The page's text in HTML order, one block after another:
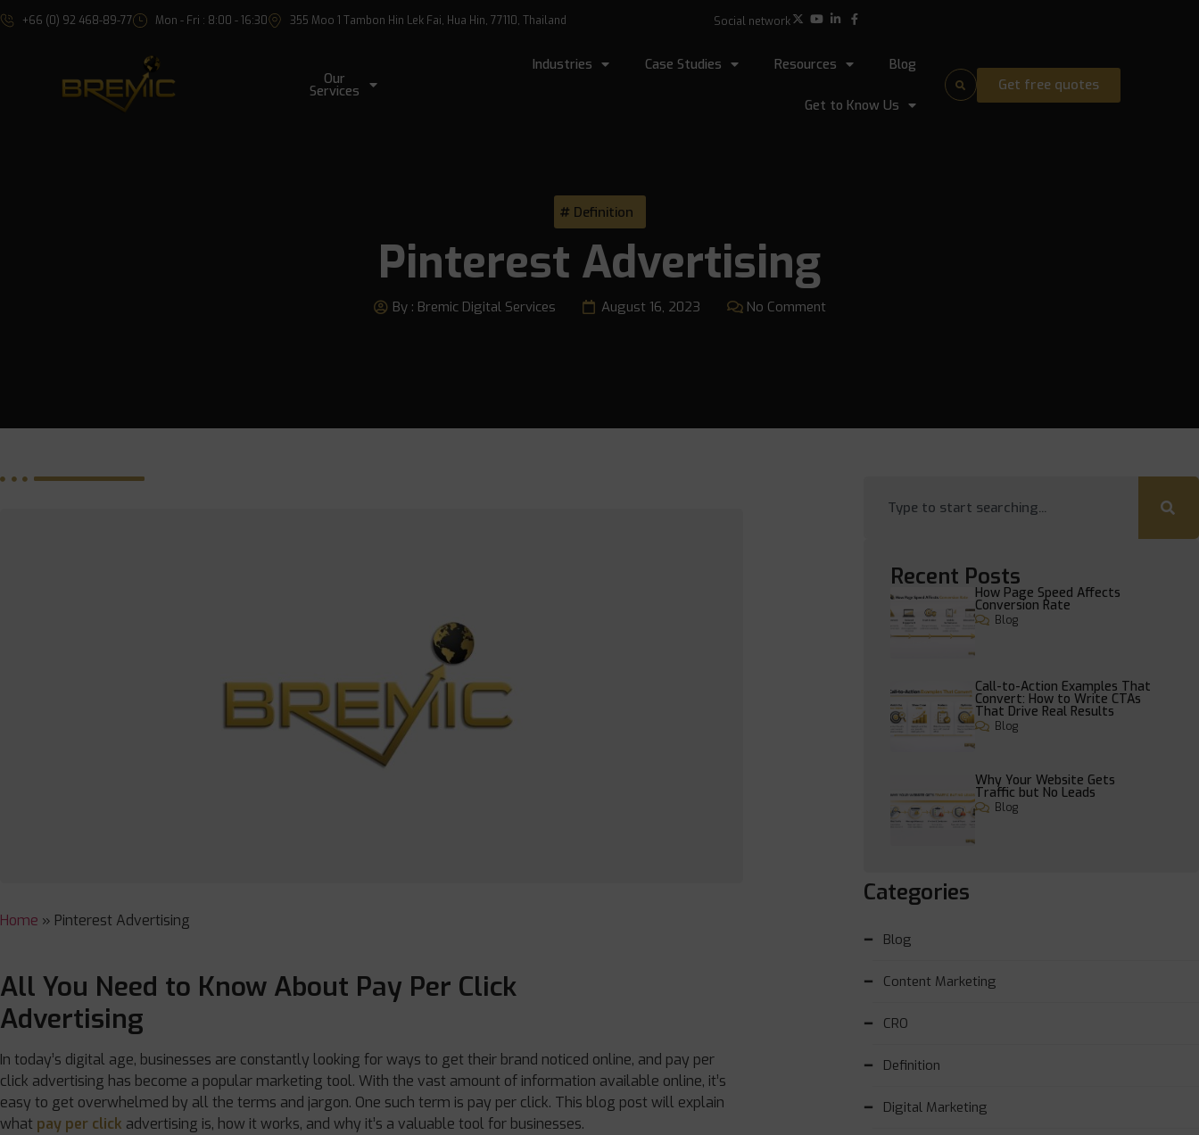
+66 (0) 92 468-89-77 Mon - Fri : 8:00 - 16:30 355 Moo 1 Tambon Hin Lek Fai, Hua Hin, 77110, Thailand Social network
Our
Services
Industries Case Studies Resources Blog
Get to Know Us
Get free quotes
Definition
Pinterest Advertising
By : Bremic Digital Services August 16, 2023 No Comment
Home » Pinterest Advertising
All You Need to Know About Pay Per Click
Advertising
In today’s digital age, businesses are constantly looking for ways to get their brand noticed online, and pay per
click advertising has become a popular marketing tool. With the vast amount of information available online, it’s
easy to get overwhelmed by all the terms and jargon. One such term is pay per click. This blog post will explain
what pay per click advertising is, how it works, and why it’s a valuable tool for businesses.
Recent Posts
How Page Speed Affects
Conversion Rate
Blog
Call-to-Action Examples That
Convert: How to Write CTAs
That Drive Real Results
Blog
Why Your Website Gets
Traffic but No Leads
Blog
Categories
Blog
Content Marketing
CRO
Definition
Digital Marketing